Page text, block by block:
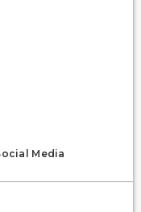
Media